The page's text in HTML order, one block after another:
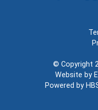
© Copyright
Website by
Powered by